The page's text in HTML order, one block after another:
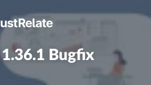
Bugfix